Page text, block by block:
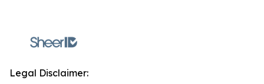
Legal Disclaimer: